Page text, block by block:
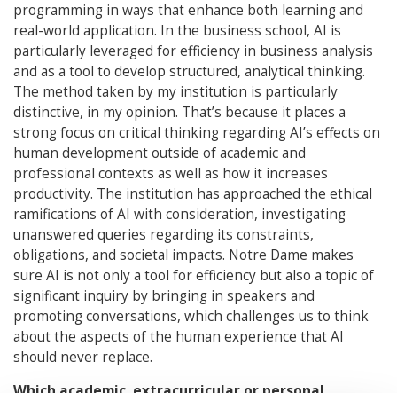
programming in ways that enhance both learning and
real-world application. In the business school, AI is
particularly leveraged for efficiency in business analysis
and as a tool to develop structured, analytical thinking.
The method taken by my institution is particularly
distinctive, in my opinion. That’s because it places a
strong focus on critical thinking regarding AI’s effects on
human development outside of academic and
professional contexts as well as how it increases
productivity. The institution has approached the ethical
ramifications of AI with consideration, investigating
unanswered queries regarding its constraints,
obligations, and societal impacts. Notre Dame makes
sure AI is not only a tool for efficiency but also a topic of
significant inquiry by bringing in speakers and
promoting conversations, which challenges us to think
about the aspects of the human experience that AI
should never replace.